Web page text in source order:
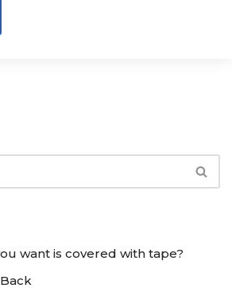
want is covered with tape?